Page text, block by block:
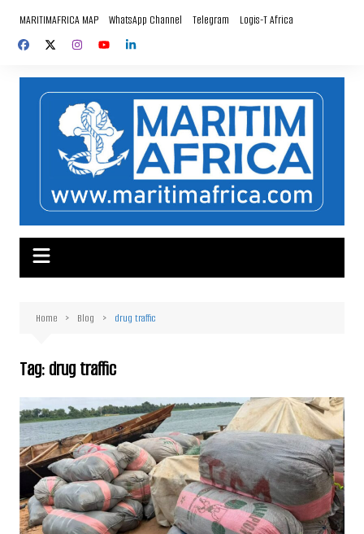
content
MARITIMAFRICA MAP WhatsApp Channel Telegram Logis-T Africa
Home Blog drug traffic
Tag:drug traffic